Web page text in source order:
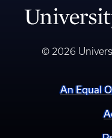
© 2026
An Equal